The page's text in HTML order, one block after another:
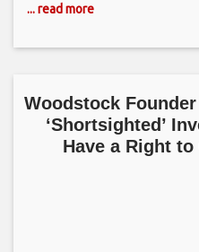
... read more
Woodstock
‘Shortsighted’
Have a Right to